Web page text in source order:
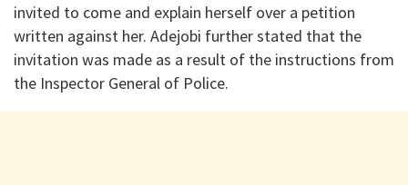
invited to come and explain herself over a petition
written against her. Adejobi further stated that the
invitation was made as a result of the instructions from
the Inspector General of Police.